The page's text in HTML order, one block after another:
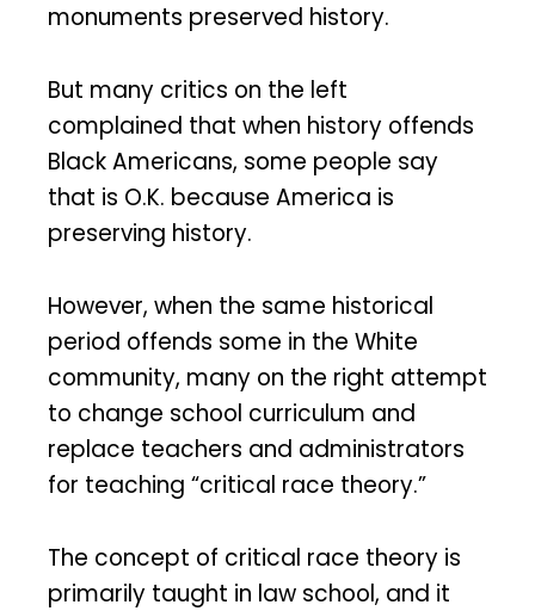
monuments preserved history.
But many critics on the left
complained that when history offends
Black Americans, some people say
that is O.K. because America is
preserving history.
However, when the same historical
period offends some in the White
community, many on the right attempt
to change school curriculum and
replace teachers and administrators
for teaching “critical race theory.”
The concept of critical race theory is
primarily taught in law school, and it